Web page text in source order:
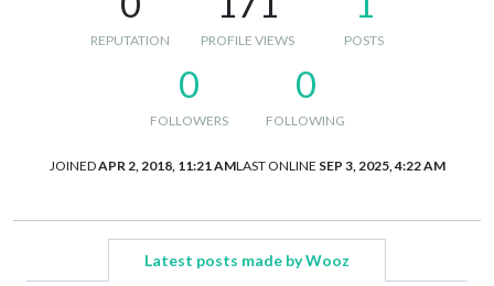
REPUTATION PROFILE VIEWS POSTS
0
FOLLOWERS
0
FOLLOWING
JOINEDAPR 2, 2018, 11:21 AMLAST ONLINE SEP 3, 2025, 4:22 AM
Latest posts made by Wooz